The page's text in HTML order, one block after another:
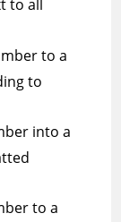
to all
to a
to
into a
to a